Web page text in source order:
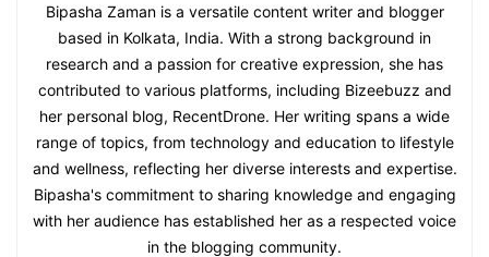
Bipasha Zaman is a versatile content writer and blogger
based in Kolkata, India. With a strong background in
research and a passion for creative expression, she has
contributed to various platforms, including Bizeebuzz and
her personal blog, RecentDrone. Her writing spans a wide
range of topics, from technology and education to lifestyle
and wellness, reflecting her diverse interests and expertise.
Bipasha's commitment to sharing knowledge and engaging
with her audience has established her as a respected voice
in the blogging community.​